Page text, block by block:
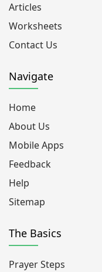
Articles
Worksheets
Contact Us
Navigate
Home
About Us
Mobile Apps
Feedback
Help
Sitemap
The Basics
Prayer Steps